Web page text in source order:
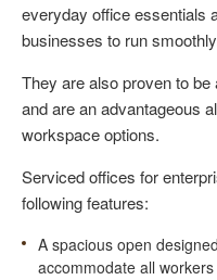
everyday office essentials
businesses to run
They are also proven to
and are an advantageous
workspace options.
Serviced offices for
following features:
A spacious open
accommodate all workers